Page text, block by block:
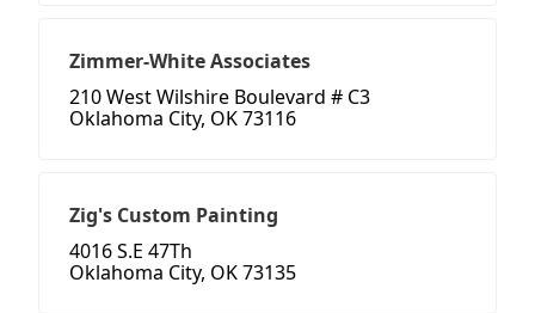
Zimmer-White Associates
210 West Wilshire Boulevard # C3
Oklahoma City, OK 73116
Zig's Custom Painting
4016 S.E 47Th
Oklahoma City, OK 73135